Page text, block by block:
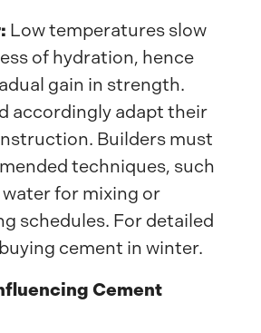
Low temperatures slow
of hydration, hence
gain in strength.
accordingly adapt their
Builders must
techniques, such
for mixing or
schedules. For detailed
cement in winter.
Cement